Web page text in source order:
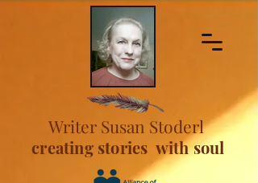
Writer Susan Stoderl
creating stories with soul